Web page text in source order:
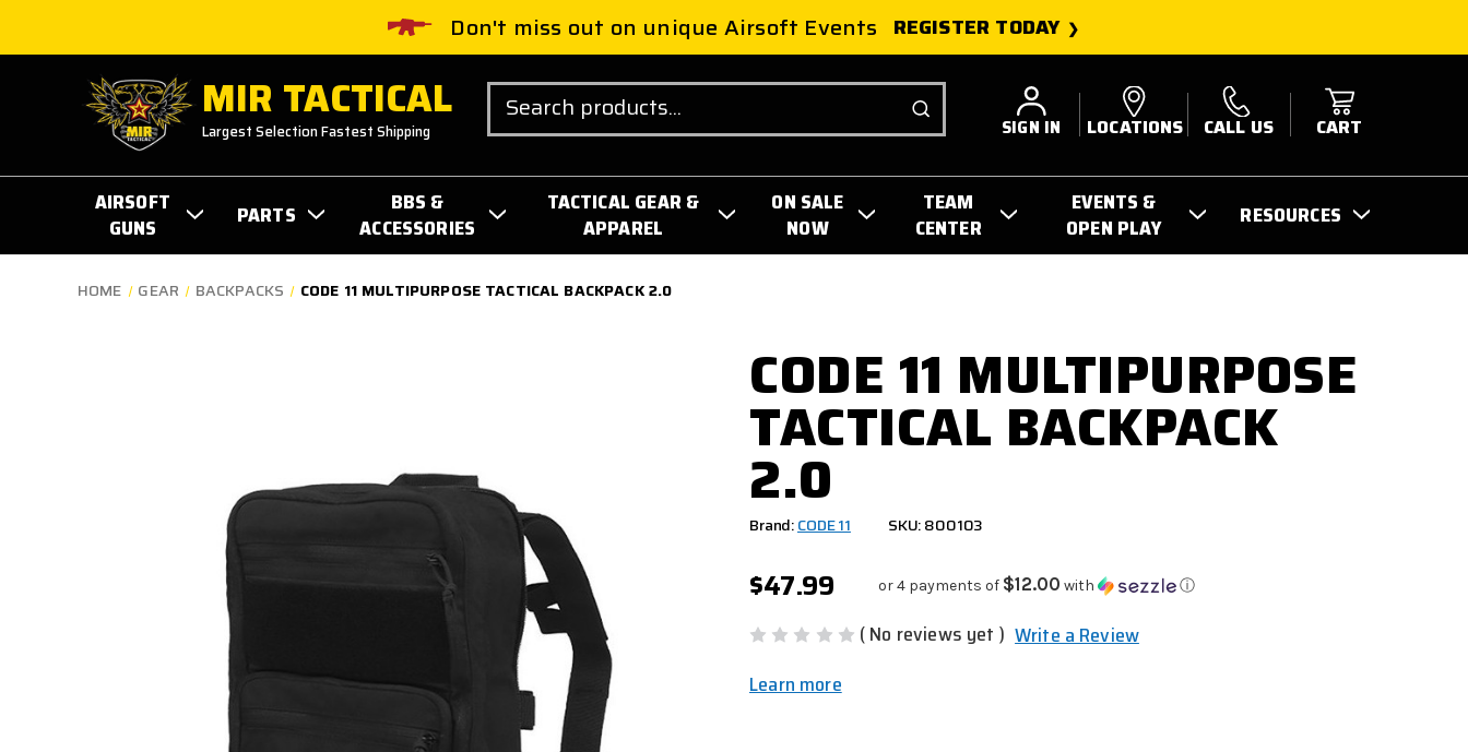
Don't miss out on unique Airsoft Events REGISTER TODAY
MIR TACTICAL
Largest Selection Fastest Shipping
Search
SIGN IN LOCATIONS CALL US CART
AIRSOFT
GUNS
PARTS
BBS &
ACCESSORIES
TACTICAL GEAR &
APPAREL
ON SALE
NOW
TEAM
CENTER
EVENTS &
OPEN PLAY
RESOURCES
HOME GEAR BACKPACKS CODE 11 MULTIPURPOSE TACTICAL BACKPACK 2.0
CODE 11 MULTIPURPOSE
TACTICAL BACKPACK
2.0
Brand:CODE 11 SKU: 800103
$47.99 or 4 payments of $12.00 with ⓘ
( No reviews yet ) Write a Review
Learn more